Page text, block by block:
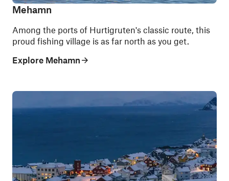
Mehamn
Among the ports of Hurtigruten's classic route, this
proud fishing village is as far north as you get.
Explore Mehamn